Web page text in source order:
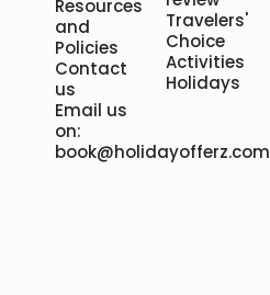
Resources
and
Policies
Contact
us
Email us
on:
book@holidayofferz.com
Travelers'
Choice
Activities
Holidays